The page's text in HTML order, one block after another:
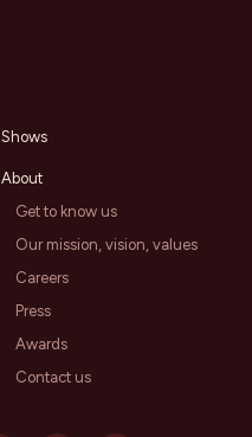
Shows
About
Get to know us
Our mission, vision, values
Careers
Press
Awards
Contact us